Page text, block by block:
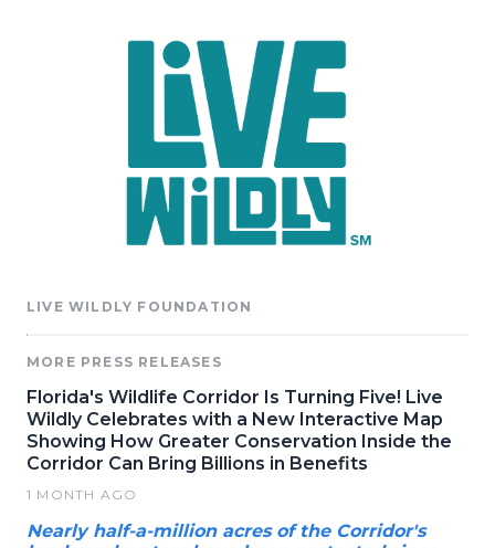
LIVE WILDLY FOUNDATION
MORE PRESS RELEASES
Florida's Wildlife Corridor Is Turning Five! Live
Wildly Celebrates with a New Interactive Map
Showing How Greater Conservation Inside the
Corridor Can Bring Billions in Benefits
1 MONTH AGO
Nearly half-a-million acres of the Corridor's